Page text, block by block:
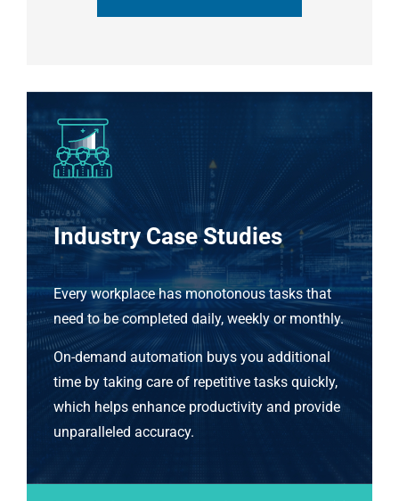
Industry Case Studies
Every workplace has monotonous tasks that
need to be completed daily, weekly or monthly.
On-demand automation buys you additional
time by taking care of repetitive tasks quickly,
which helps enhance productivity and provide
unparalleled accuracy.